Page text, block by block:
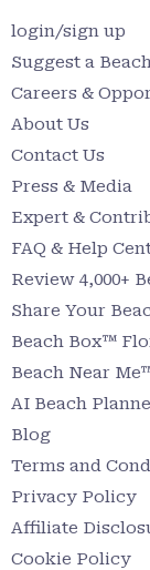
login/sign up
Suggest a
Careers &
About Us
Contact Us
Press & Media
Expert &
FAQ & Help
Review 4,000+
Share Your
Beach Box™
Beach Near
AI Beach
Blog
Terms and
Privacy Policy
Affiliate
Cookie Policy